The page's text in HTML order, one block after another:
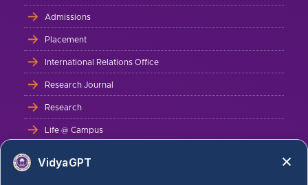
Admissions
Placement
International Relations Office
Research Journal
Research
Life @ Campus
VidyaGPT